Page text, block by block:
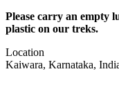
Please carry an empty
plastic on our treks.
Location
Kaiwara, Karnataka,